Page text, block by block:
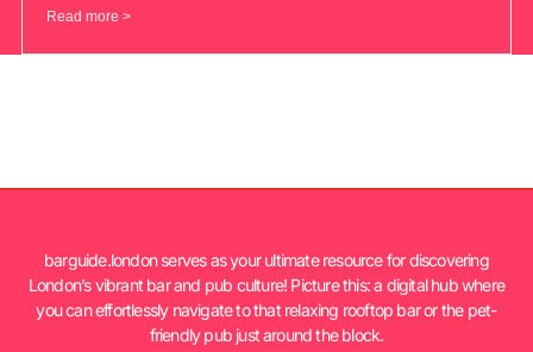
Read more >
barguide.london serves as your ultimate resource for discovering
London’s vibrant bar and pub culture! Picture this: a digital hub where
you can effortlessly navigate to that relaxing rooftop bar or the pet-
friendly pub just around the block.